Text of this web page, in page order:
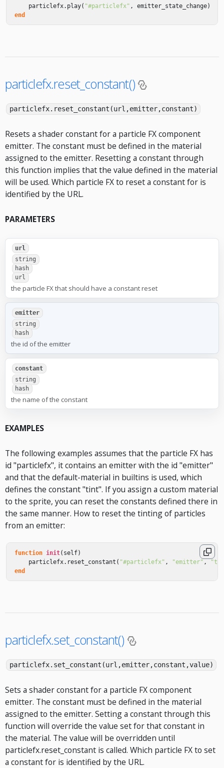
particlefx. play( "#particlefx" , emitter_state_change)
end
particlefx.reset_constant()
particlefx.reset_constant(url,emitter,constant)
Resets a shader constant for a particle FX component
emitter. The constant must be defined in the material
assigned to the emitter. Resetting a constant through
this function implies that the value defined in the material
will be used. Which particle FX to reset a constant for is
identified by the URL.
PARAMETERS
url
string
hash
url
the particle FX that should have a constant reset
emitter
string
hash
the id of the emitter
constant
string
hash
the name of the constant
EXAMPLES
The following examples assumes that the particle FX has
id "particlefx", it contains an emitter with the id "emitter"
and that the default-material in builtins is used, which
defines the constant "tint". If you assign a custom material
to the sprite, you can reset the constants defined there in
the same manner. How to reset the tinting of particles
from an emitter:
function init( self)
particlefx. reset_constant ( "#particlefx" , "emitter" ,
end
particlefx.set_constant()
particlefx.set_constant(url,emitter,constant,value)
Sets a shader constant for a particle FX component
emitter. The constant must be defined in the material
assigned to the emitter. Setting a constant through this
function will override the value set for that constant in
the material. The value will be overridden until
particlefx.reset_constant is called. Which particle FX to set
a constant for is identified by the URL.